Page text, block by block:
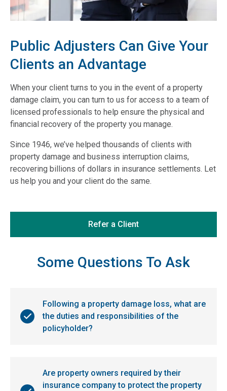
Public Adjusters Can Give Your
Clients an Advantage
When your client turns to you in the event of a property
damage claim, you can turn to us for access to a team of
licensed professionals to help ensure the physical and
financial recovery of the property you manage.
Since 1946, we’ve helped thousands of clients with
property damage and business interruption claims,
recovering billions of dollars in insurance settlements. Let
us help you and your client do the same.
Refer a Client
Some Questions To Ask
Following a property damage loss, what are
the duties and responsibilities of the
policyholder?
Are property owners required by their
insurance company to protect the property